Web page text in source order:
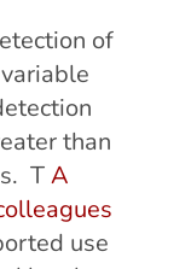
of
than
TA
use